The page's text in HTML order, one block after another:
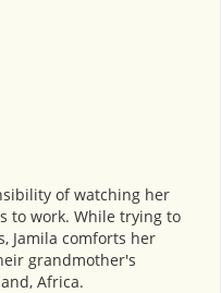
of watching her
to work. While trying to
Jamila comforts her
grandmother's
Africa.